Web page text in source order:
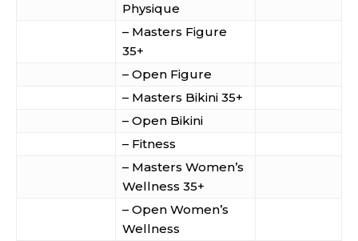
Physique
– Masters Figure
35+
– Open Figure
– Masters Bikini 35+
– Open Bikini
– Fitness
– Masters Women’s
Wellness 35+
– Open Women’s
Wellness